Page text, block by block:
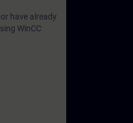
have already
WinCC